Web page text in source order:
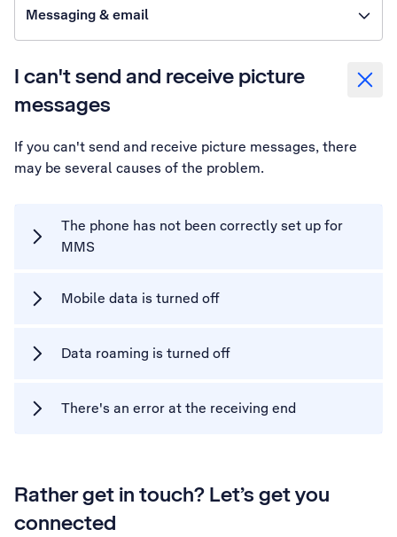
Messaging & email
I can't send and receive picture
messages
If you can't send and receive picture messages, there
may be several causes of the problem.
The phone has not been correctly set up for
MMS
Mobile data is turned off
Data roaming is turned off
There's an error at the receiving end
Rather get in touch? Let’s get you
connected